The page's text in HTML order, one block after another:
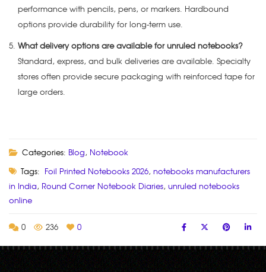
performance with pencils, pens, or markers. Hardbound
options provide durability for long-term use.
What delivery options are available for unruled notebooks?
Standard, express, and bulk deliveries are available. Specialty
stores often provide secure packaging with reinforced tape for
large orders.
Categories: Blog, Notebook
Tags: Foil Printed Notebooks 2026, notebooks manufacturers
in India, Round Corner Notebook Diaries, unruled notebooks
online
0 236 0